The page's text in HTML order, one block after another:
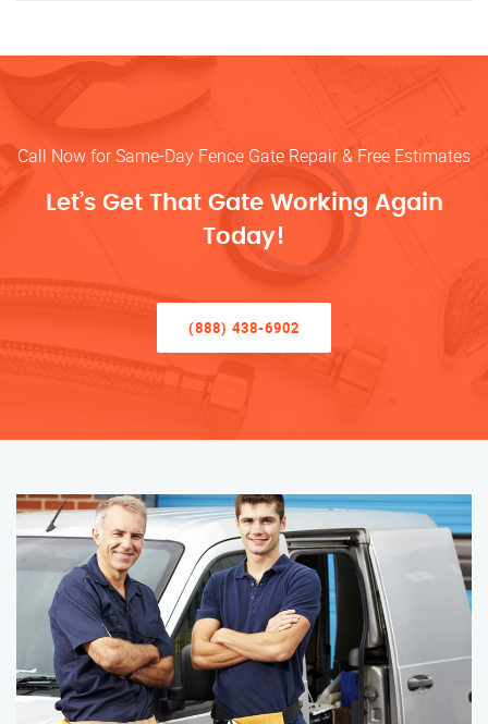
Call Now for Same-Day Fence Gate Repair & Free Estimates
Let’s Get That Gate Working Again
Today!
(888) 438-6902